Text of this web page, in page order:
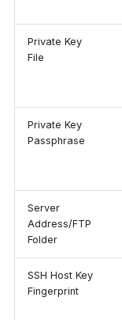
Private Key
File
Private Key
Passphrase
Server
Address/FTP
Folder
SSH Host Key
Fingerprint